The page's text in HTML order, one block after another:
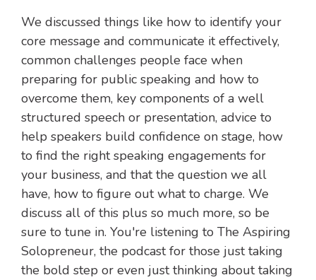
We discussed things like how to identify your
core message and communicate it effectively,
common challenges people face when
preparing for public speaking and how to
overcome them, key components of a well
structured speech or presentation, advice to
help speakers build confidence on stage, how
to find the right speaking engagements for
your business, and that the question we all
have, how to figure out what to charge. We
discuss all of this plus so much more, so be
sure to tune in. You're listening to The Aspiring
Solopreneur, the podcast for those just taking
the bold step or even just thinking about taking